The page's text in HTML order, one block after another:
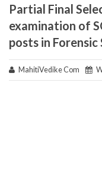
Partial Final
examination of
posts in
MahitiVedike Com